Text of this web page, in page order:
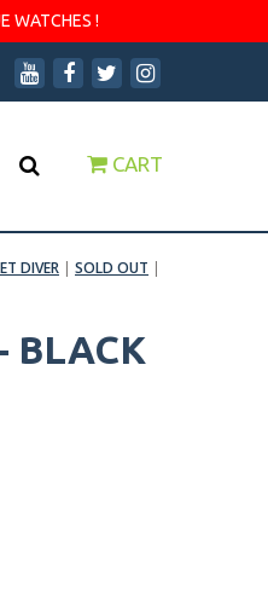
WATCHES !
CART
DIVER | SOLD OUT |
BLACK